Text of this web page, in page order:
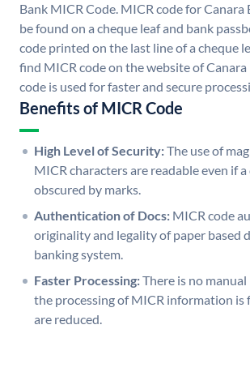
Bank MICR Code. MICR code for Canara
be found on a cheque leaf and bank
code printed on the last line of a cheque
find MICR code on the website of Canara
code is used for faster and secure
Benefits of MICR Code
High Level of Security:The use of
MICR characters are readable even if
obscured by marks.
Authentication of Docs: MICR code
originality and legality of paper based
banking system.
Faster Processing:There is no
the processing of MICR information is
are reduced.